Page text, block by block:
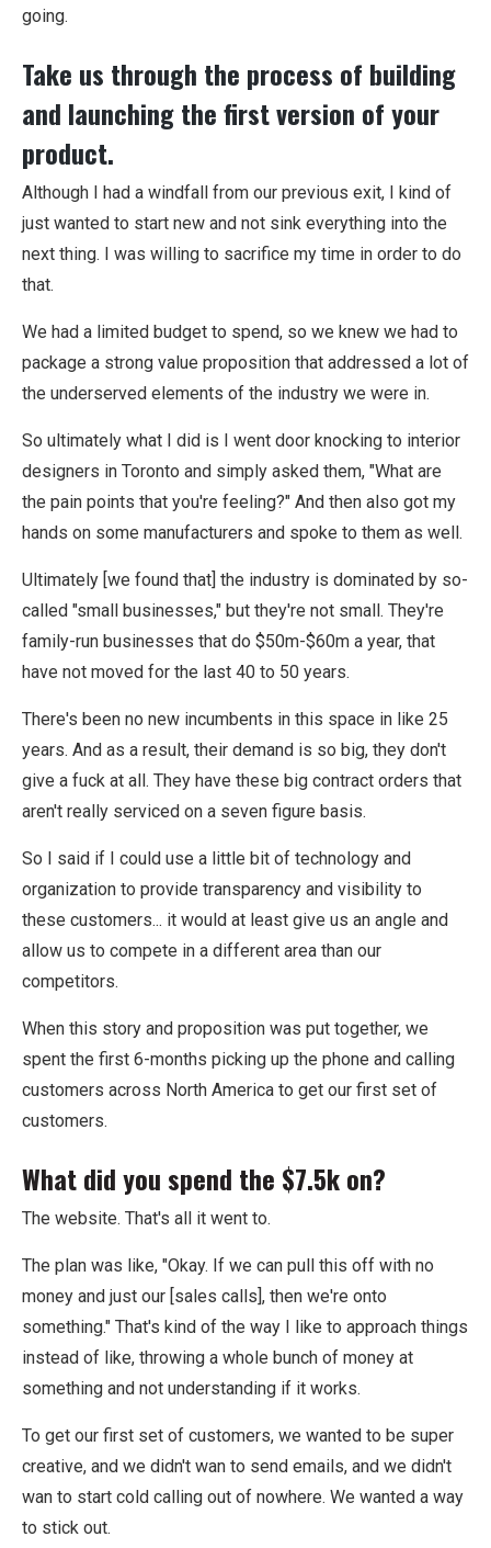
going.
Take us through the process of building
and launching the first version of your
product.
Although I had a windfall from our previous exit, I kind of
just wanted to start new and not sink everything into the
next thing. I was willing to sacrifice my time in order to do
that.
We had a limited budget to spend, so we knew we had to
package a strong value proposition that addressed a lot of
the underserved elements of the industry we were in.
So ultimately what I did is I went door knocking to interior
designers in Toronto and simply asked them, "What are
the pain points that you're feeling?" And then also got my
hands on some manufacturers and spoke to them as well.
Ultimately [we found that] the industry is dominated by so-
called "small businesses," but they're not small. They're
family-run businesses that do $50m-$60m a year, that
have not moved for the last 40 to 50 years.
There's been no new incumbents in this space in like 25
years. And as a result, their demand is so big, they don't
give a fuck at all. They have these big contract orders that
aren't really serviced on a seven figure basis.
So I said if I could use a little bit of technology and
organization to provide transparency and visibility to
these customers... it would at least give us an angle and
allow us to compete in a different area than our
competitors.
When this story and proposition was put together, we
spent the first 6-months picking up the phone and calling
customers across North America to get our first set of
customers.
What did you spend the $7.5k on?
The website. That's all it went to.
The plan was like, "Okay. If we can pull this off with no
money and just our [sales calls], then we're onto
something." That's kind of the way I like to approach things
instead of like, throwing a whole bunch of money at
something and not understanding if it works.
To get our first set of customers, we wanted to be super
creative, and we didn't wan to send emails, and we didn't
wan to start cold calling out of nowhere. We wanted a way
to stick out.